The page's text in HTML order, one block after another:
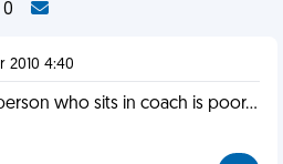
2010 4:40
who sits in coach is poor...